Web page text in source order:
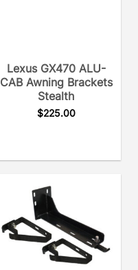
Lexus GX470 ALU-
CAB Awning Brackets
Stealth
$225.00